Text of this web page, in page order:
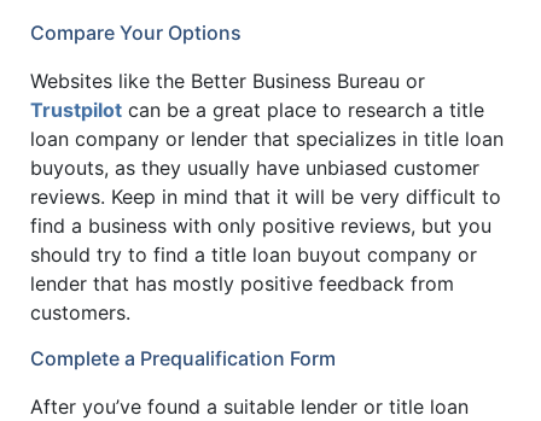
Compare Your Options
Websites like the Better Business Bureau or
Trustpilot can be a great place to research a title
loan company or lender that specializes in title loan
buyouts, as they usually have unbiased customer
reviews. Keep in mind that it will be very difficult to
find a business with only positive reviews, but you
should try to find a title loan buyout company or
lender that has mostly positive feedback from
customers.
Complete a Prequalification Form
After you’ve found a suitable lender or title loan